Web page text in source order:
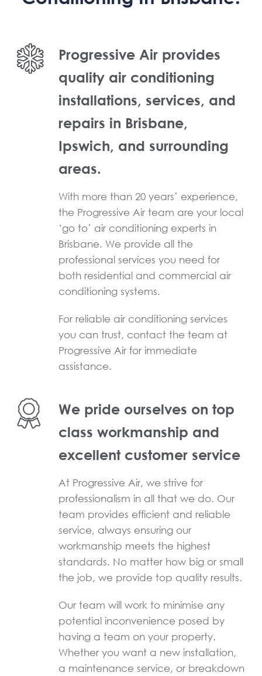
Progressive Air provides
quality air conditioning
installations, services, and
repairs in Brisbane,
Ipswich, and surrounding
areas.
With more than 20 years’ experience,
the Progressive Air team are your local
‘go to’ air conditioning experts in
Brisbane. We provide all the
professional services you need for
both residential and commercial air
conditioning systems.
For reliable air conditioning services
you can trust, contact the team at
Progressive Air for immediate
assistance.
We pride ourselves on top
class workmanship and
excellent customer service
At Progressive Air, we strive for
professionalism in all that we do. Our
team provides efficient and reliable
service, always ensuring our
workmanship meets the highest
standards. No matter how big or small
the job, we provide top quality results.
Our team will work to minimise any
potential inconvenience posed by
having a team on your property.
Whether you want a new installation,
a maintenance service, or breakdown